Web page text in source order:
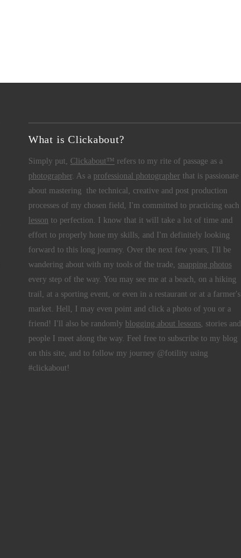
What is Clickabout?
Simply put, Clickabout™ refers to my rite of passage as a
photographer. As a professional photographerthat is passionate
about mastering the technical, creative and post production
processes of my chosen field, I'm committed to practicing each
lesson to perfection. I know that it will take a lot of time and
effort to properly hone my skills, and I'm definitely looking
forward to this long journey. Over the next few years, I'll be
wandering about with my tools of the trade, snapping photos
every step of the way. You may see me at a beach, on a hiking
trail, at a sporting event, or even in a restaurant or at a farmer's
market. Hell, I may even point and click a photo of you or a
friend! I'll also be randomly blogging about lessons, stories and
people I meet along the way. Feel free to subscribe to my blog
on this site, and to follow my journey @fotility using
#clickabout!